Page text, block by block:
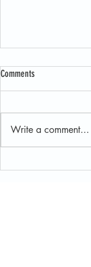
Comments
Write a comment...